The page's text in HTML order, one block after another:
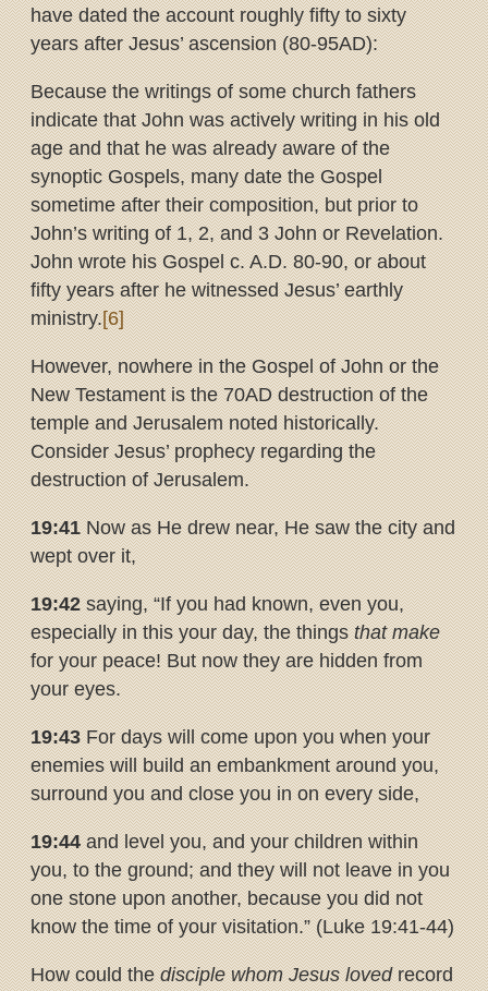
have dated the account roughly fifty to sixty
years after Jesus’ ascension (80-95AD):
Because the writings of some church fathers
indicate that John was actively writing in his old
age and that he was already aware of the
synoptic Gospels, many date the Gospel
sometime after their composition, but prior to
John’s writing of 1, 2, and 3 John or Revelation.
John wrote his Gospel c. A.D. 80-90, or about
fifty years after he witnessed Jesus’ earthly
ministry.[6]
However, nowhere in the Gospel of John or the
New Testament is the 70AD destruction of the
temple and Jerusalem noted historically.
Consider Jesus’ prophecy regarding the
destruction of Jerusalem.
19:41Now as He drew near, He saw the city and
wept over it,
19:42saying, “If you had known, even you,
especially in this your day, the thingsthat make
for your peace! But now they are hidden from
your eyes.
19:43For days will come upon you when your
enemies will build an embankment around you,
surround you and close you in on every side,
19:44and level you, and your children within
you, to the ground; and they will not leave in you
one stone upon another, because you did not
know the time of your visitation.” (Luke 19:41-44)
How could thedisciple whom Jesus lovedrecord